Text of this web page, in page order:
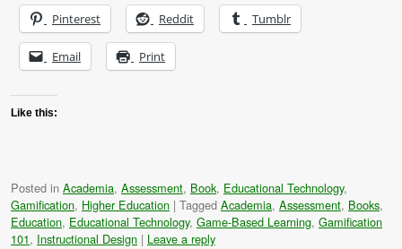
Pinterest Reddit Tumblr
Email Print
Like this:
Posted in Academia, Assessment, Book, Educational Technology,
Gamification, Higher Education | Tagged Academia, Assessment, Books,
Education, Educational Technology, Game-Based Learning, Gamification
101, Instructional Design | Leave a reply